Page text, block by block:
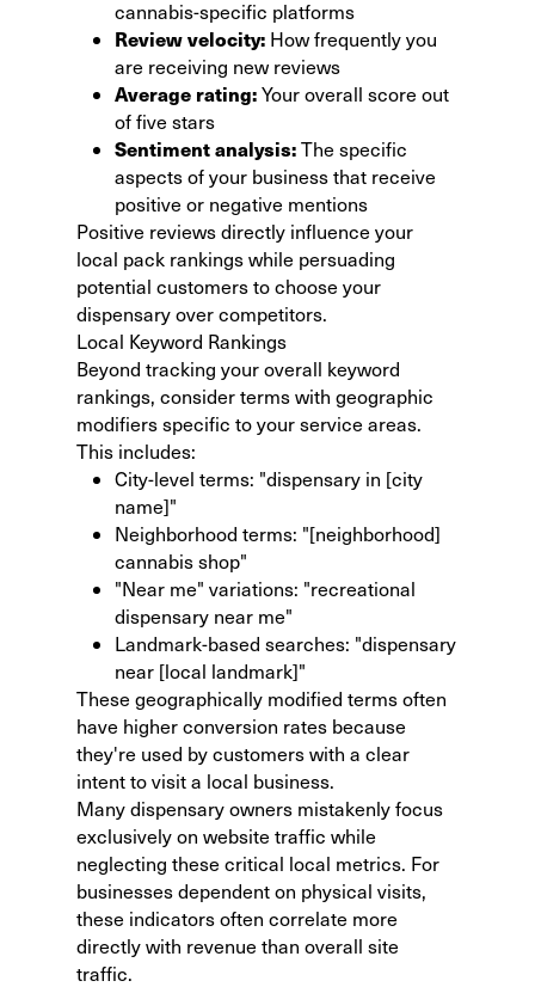
cannabis-specific platforms
Review velocity: How frequently you
are receiving new reviews
Average rating:Your overall score out
of five stars
Sentiment analysis:The specific
aspects of your business that receive
positive or negative mentions
Positive reviews directly influence your
local pack rankings while persuading
potential customers to choose your
dispensary over competitors.
Local Keyword Rankings
Beyond tracking your overall keyword
rankings, consider terms with geographic
modifiers specific to your service areas.
This includes:
City-level terms: "dispensary in [city
name]"
Neighborhood terms: "[neighborhood]
cannabis shop"
"Near me" variations: "recreational
dispensary near me"
Landmark-based searches: "dispensary
near [local landmark]"
These geographically modified terms often
have higher conversion rates because
they're used by customers with a clear
intent to visit a local business.
Many dispensary owners mistakenly focus
exclusively on website traffic while
neglecting these critical local metrics. For
businesses dependent on physical visits,
these indicators often correlate more
directly with revenue than overall site
traffic.